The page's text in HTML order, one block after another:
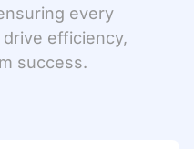
every
efficiency,
success.